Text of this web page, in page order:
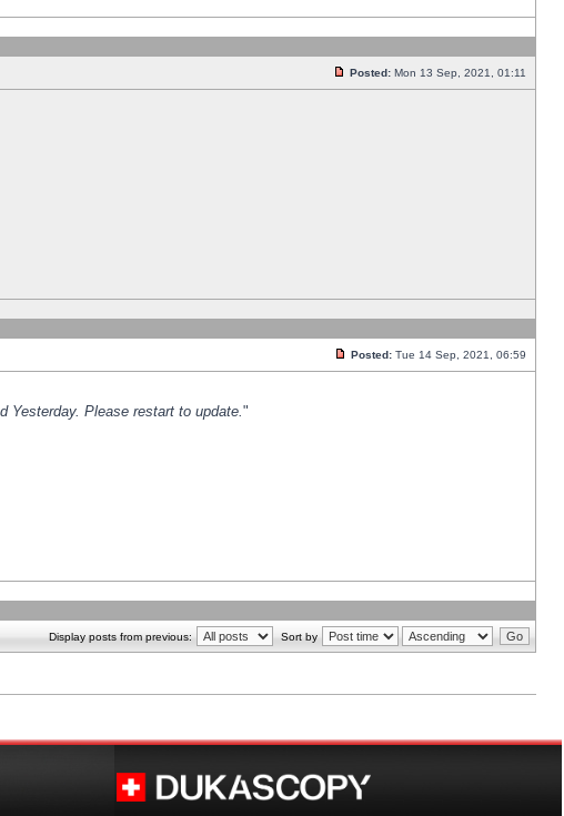
Posted: Mon 13 Sep, 2021, 01:11
Posted: Tue 14 Sep, 2021, 06:59
Yesterday. Please restart to update."
Display posts from previous: Sort by